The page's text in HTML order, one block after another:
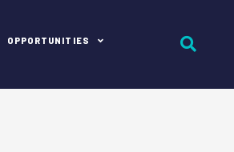
OPPORTUNITIES